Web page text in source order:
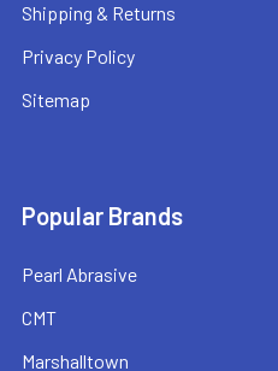
Shipping & Returns
Privacy Policy
Sitemap
Popular Brands
Pearl Abrasive
CMT
Marshalltown